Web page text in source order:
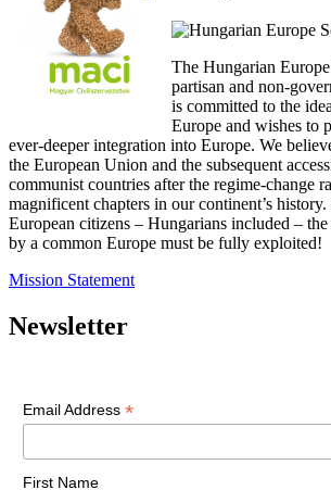
The Hungarian
partisan and non-
is committed to the
Europe and wishes to
ever-deeper integration into Europe. We
the European Union and the subsequent
communist countries after the regime-change
magnificent chapters in our continent’s
European citizens – Hungarians included – the
by a common Europe must be fully exploited!
Mission Statement
Newsletter
Email Address *
First Name